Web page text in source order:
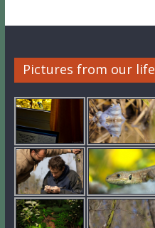
Pictures from our life